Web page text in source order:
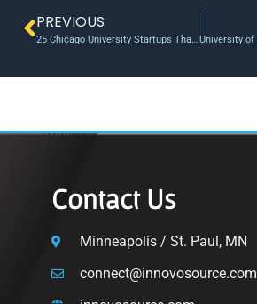
PREVIOUS
25 Chicago University Startups That Are Researching and Fighting Cancer
Contact Us
Minneapolis / St. Paul, MN
connect@innovosource.com